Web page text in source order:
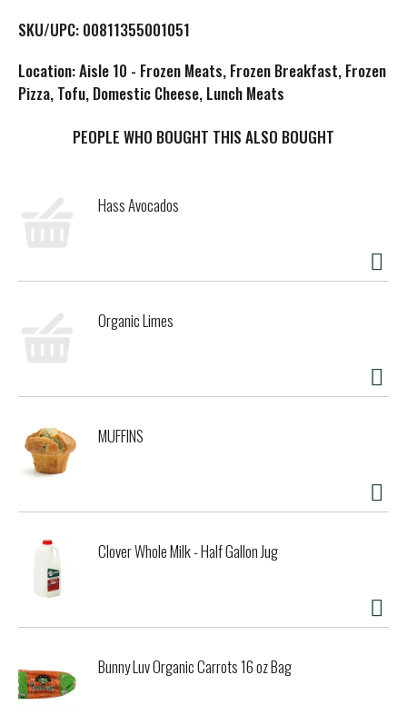
L
s
t
SKU/UPC: 00811355001051
Location: Aisle 10 - Frozen Meats, Frozen Breakfast, Frozen
Pizza, Tofu, Domestic Cheese, Lunch Meats
PEOPLE WHO BOUGHT THIS ALSO BOUGHT
Hass Avocados
Organic Limes
MUFFINS
Clover Whole Milk - Half Gallon Jug
Bunny Luv Organic Carrots 16 oz Bag